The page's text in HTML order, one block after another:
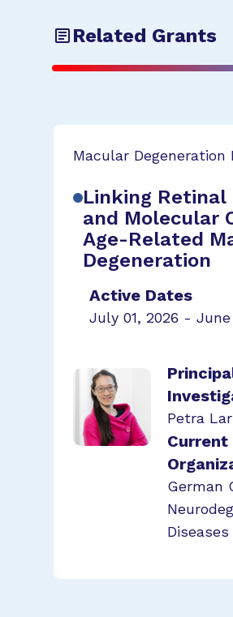
Related Grants
Macular Degeneration
Linking Retinal
and Molecular
Age-Related
Degeneration
Active Dates
July 01, 2026 - June
Petra
Current
German
Diseases